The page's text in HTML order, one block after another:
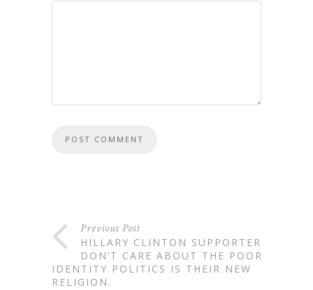
Previous Post
HILLARY CLINTON SUPPORTERS
DON’T CARE ABOUT THE POOR.
IDENTITY POLITICS IS THEIR NEW
RELIGION.